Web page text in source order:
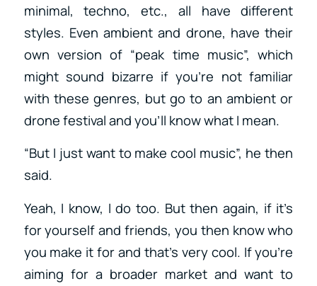
minimal, techno, etc., all have different
styles. Even ambient and drone, have their
own version of “peak time music”, which
might sound bizarre if you’re not familiar
with these genres, but go to an ambient or
drone festival and you’ll know what I mean.
“But I just want to make cool music”, he then
said.
Yeah, I know, I do too. But then again, if it’s
for yourself and friends, you then know who
you make it for and that’s very cool. If you’re
aiming for a broader market and want to